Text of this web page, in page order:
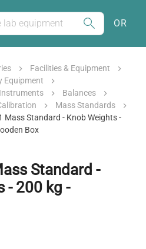
OR
Facilities & Equipment
Equipment
Balances
Mass Standards
Mass Standard - Knob Weights -
Box
Standard -
- 200 kg -